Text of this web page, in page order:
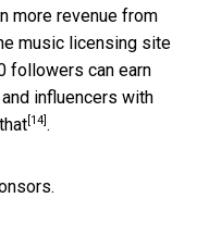
more revenue from
music licensing site
followers can earn
influencers with
[14] .